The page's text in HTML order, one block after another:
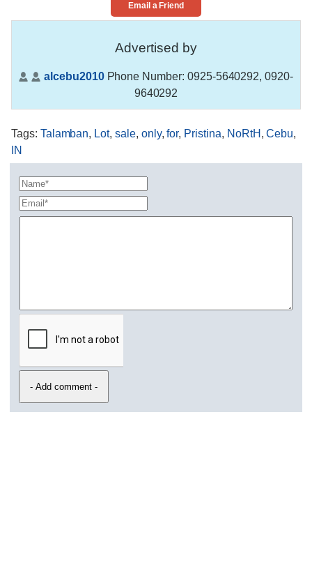
Email a Friend
Advertised by
alcebu2010Phone Number: 0925-5640292, 0920-
9640292
Tags: Talamban, Lot,sale, only,for, Pristina, NoRtH ,Cebu,
IN